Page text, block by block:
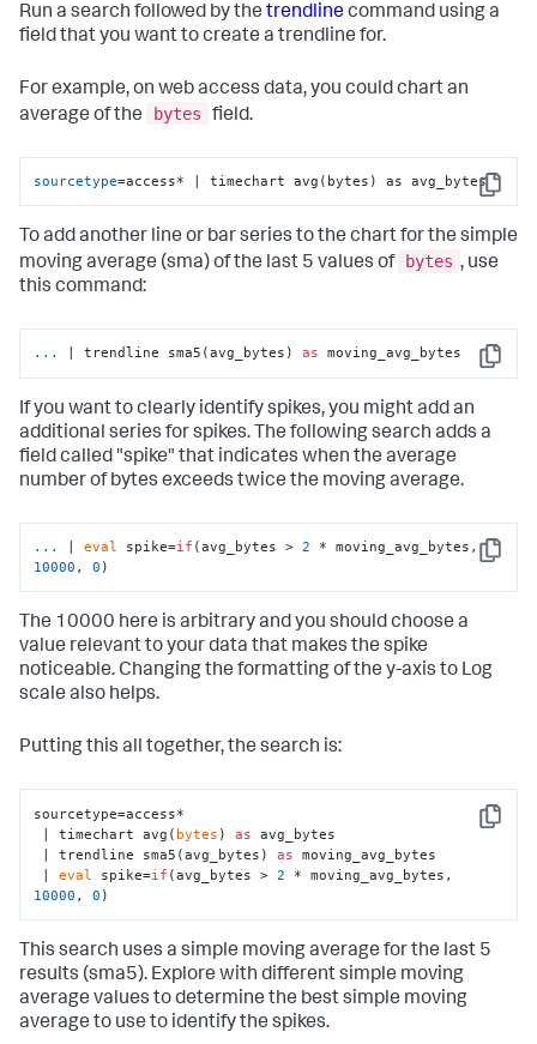
Run a search followed by the trendlinecommand using a
field that you want to create a trendline for.
For example, on web access data, you could chart an
average of the
bytes field.
Copy
sourcetype=access* | timechart avg(bytes) as avg_bytes
To add another line or bar series to the chart for the simple
moving average (sma) of the last 5 values of
bytes , use
this command:
Copy
... | trendline sma5(avg_bytes) as moving_avg_bytes
If you want to clearly identify spikes, you might add an
additional series for spikes. The following search adds a
field called "spike" that indicates when the average
number of bytes exceeds twice the moving average.
Copy
... | eval spike=if (avg_bytes > 2
* moving_avg_bytes,
10000 , 0 )
The 10000 here is arbitrary and you should choose a
value relevant to your data that makes the spike
noticeable. Changing the formatting of the y-axis to Log
scale also helps.
Putting this all together, the search is:
Copy
sourcetype=access*
| timechart avg( bytes ) as avg_bytes
| trendline sma5(avg_bytes) as moving_avg_bytes
| eval spike=if (avg_bytes > 2
10000 , 0 )
This search uses a simple moving average for the last 5
results (sma5). Explore with different simple moving
average values to determine the best simple moving
average to use to identify the spikes.